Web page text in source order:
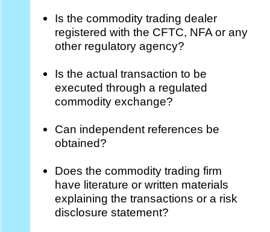
Is the commodity trading dealer
registered with the CFTC, NFA or any
other regulatory agency?
Is the actual transaction to be
executed through a regulated
commodity exchange?
Can independent references be
obtained?
Does the commodity trading firm
have literature or written materials
explaining the transactions or a risk
disclosure statement?